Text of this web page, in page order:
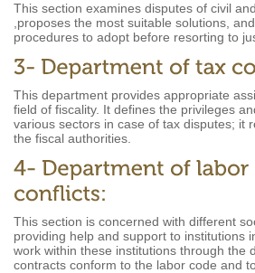
This section examines disputes of civil
,proposes the most suitable solutions,
procedures to adopt before resorting to
This department provides appropriate
field of fiscality. It defines the privileges
various sectors in case of tax disputes; it
the fiscal authorities.
This section is concerned with different
providing help and support to institutions
work within these institutions through the
contracts conform to the labor code and